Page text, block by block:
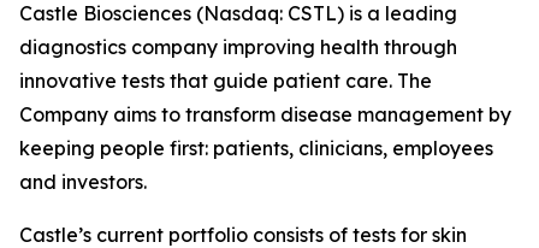
Castle Biosciences (Nasdaq: CSTL) is a leading
diagnostics company improving health through
innovative tests that guide patient care. The
Company aims to transform disease management by
keeping people first: patients, clinicians, employees
and investors.
Castle’s current portfolio consists of tests for skin